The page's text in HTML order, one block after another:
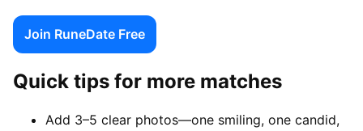
Join RuneDate Free
Quick tips for more matches
Add 3–5 clear photos—one smiling, one candid,